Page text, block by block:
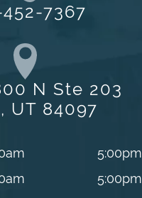
7367
N Ste 203
UT 84097
5:00pm
5:00pm